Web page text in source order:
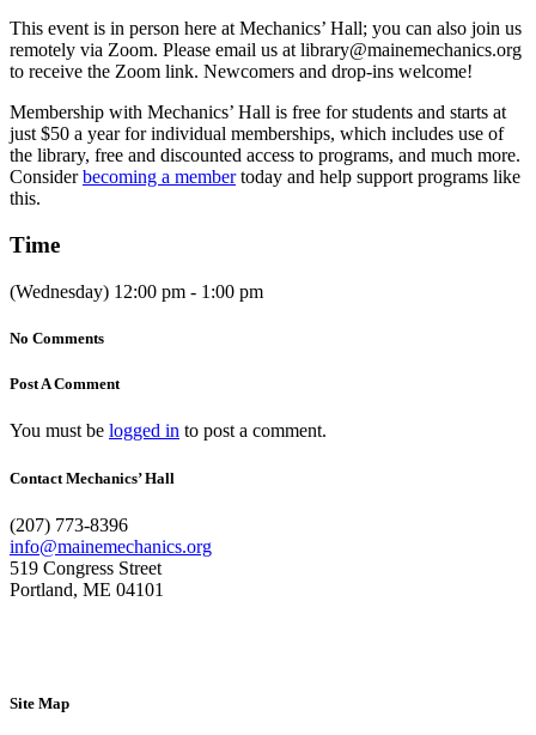
This event is in person here at Mechanics’ Hall; you can also join us
remotely via Zoom. Please email us at library@mainemechanics.org
to receive the Zoom link. Newcomers and drop-ins welcome!
Membership with Mechanics’ Hall is free for students and starts at
just $50 a year for individual memberships, which includes use of
the library, free and discounted access to programs, and much more.
Considerbecoming a membertoday and help support programs like
this.
Time
(Wednesday) 12:00 pm - 1:00 pm
No Comments
Post A Comment
You must be logged in to post a comment.
Contact Mechanics’ Hall
(207) 773-8396
info@mainemechanics.org
519 Congress Street
Portland, ME 04101
Site Map